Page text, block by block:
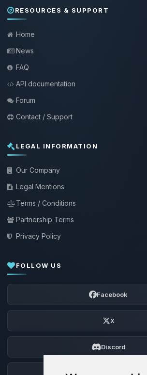
RESOURCES & SUPPORT
Home
News
FAQ
API documentation
Forum
Contact / Support
LEGAL INFORMATION
Our Company
Legal Mentions
Terms / Conditions
Partnership Terms
Privacy Policy
FOLLOW US
Facebook
X
Discord